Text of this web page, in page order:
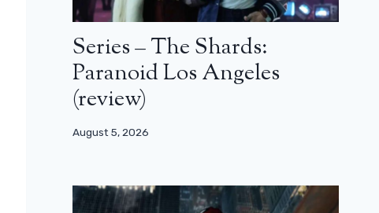
Series – The Shards:
Paranoid Los Angeles
(review)
August 5, 2026